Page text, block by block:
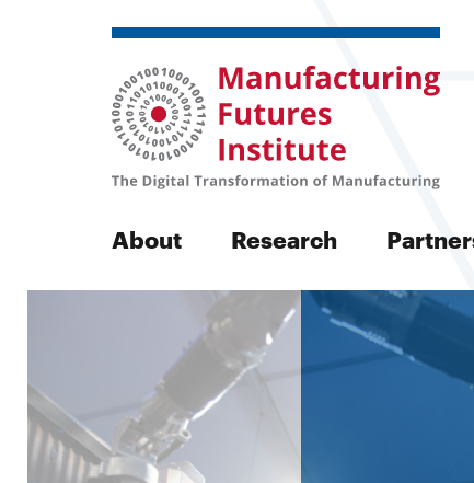
Futures
Initiative
About Research
Search